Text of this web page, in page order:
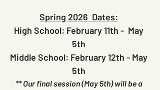
Spring 2026 Dates:
High School: February 11th - May
5th
Middle School: February12th - May
5th
** Our final session (May 5th) will be a